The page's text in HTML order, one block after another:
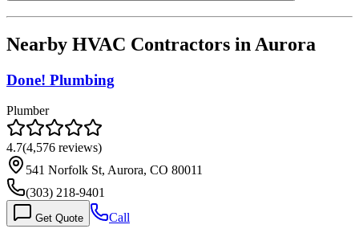
Nearby HVAC Contractors in Aurora
Done! Plumbing
Plumber
4.7(4,576 reviews)
541 Norfolk St, Aurora, CO 80011
(303) 218-9401
Get Quote Call